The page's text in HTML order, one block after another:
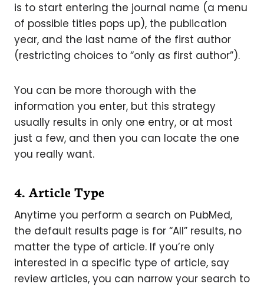
is to start entering the journal name (a menu
of possible titles pops up), the publication
year, and the last name of the first author
(restricting choices to “only as first author”).
You can be more thorough with the
information you enter, but this strategy
usually results in only one entry, or at most
just a few, and then you can locate the one
you really want.
4. Article Type
Anytime you perform a search on PubMed,
the default results page is for “All” results, no
matter the type of article. If you’re only
interested in a specific type of article, say
review articles, you can narrow your search to